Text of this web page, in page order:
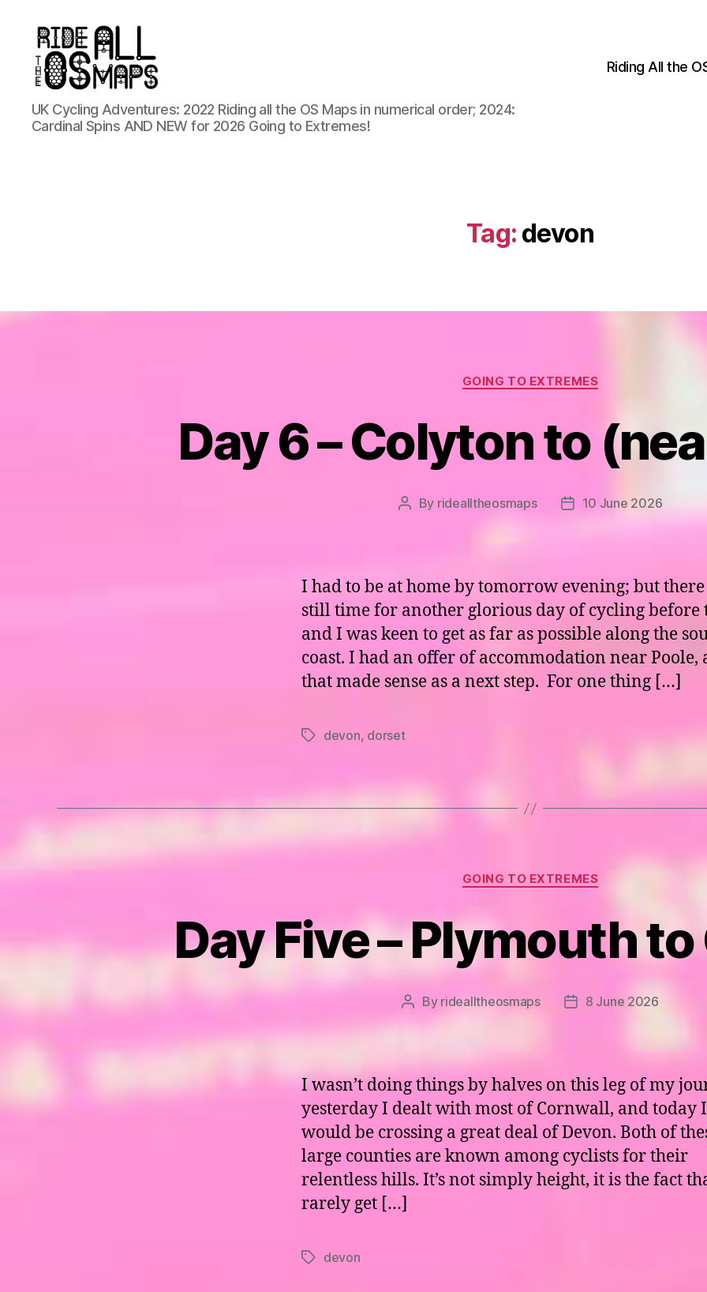
Ride
all
the
UK Cycling Adventures: 2022 Riding all the OS Maps in numerical order; 2024:
Cardinal Spins AND NEW for 2026 Going to Extremes!
Riding All the
Tag: devon
Categories
GOING TO EXTREMES
Day 6 – Colyton to
Post
By ridealltheosmaps
Post10 June 2026
I had to be at home by tomorrow evening; but
still time for another glorious day of cycling before
and I was keen to get as far as possible along the
coast. I had an offer of accommodation near Poole,
that made sense as a next step. For one thing […]
Tagsdevon, dorset
Categories
GOING TO EXTREMES
Day Five – Plymouth
Post
By ridealltheosmaps
Post8 June 2026
I wasn’t doing things by halves on this leg of my
yesterday I dealt with most of Cornwall, and today I
would be crossing a great deal of Devon. Both of
large counties are known among cyclists for their
relentless hills. It’s not simply height, it is the fact
rarely get […]
Tagsdevon